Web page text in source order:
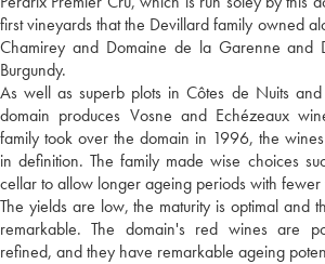
first vineyards that the Devillard family owned
Chamirey and Domaine de la Garenne and
Burgundy.
As well as superb plots in Côtes de Nuits
domain produces Vosne and Echézeaux
family took over the domain in 1996, the
in definition. The family made wise choices
cellar to allow longer ageing periods with fewer
The yields are low, the maturity is optimal and
remarkable. The domain's red wines are
refined, and they have remarkable ageing